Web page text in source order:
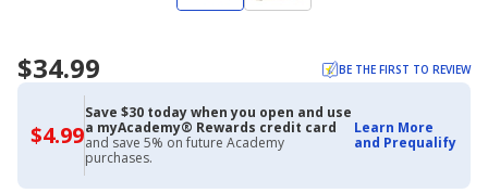
$34.99 BE THE FIRST TO REVIEW
$4.99$4.99
with
Academy
Credit
Save $30 today when you open and use
a myAcademy® Rewards credit card
and save 5% on future Academy
purchases.
Learn More
and Prequalify